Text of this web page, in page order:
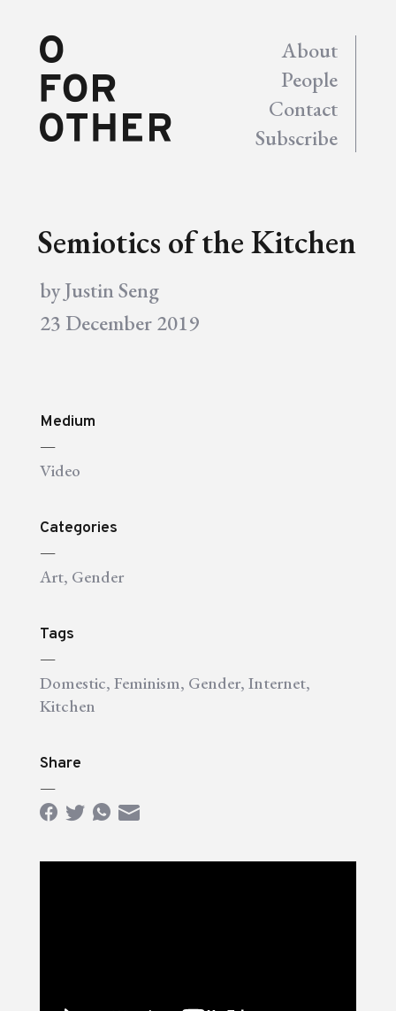
About
People
Contact
Subscribe
Semiotics of the Kitchen
byJustin Seng
23 December 2019
Medium
—
Video
Categories
—
Art, Gender
Tags
—
Domestic, Feminism, Gender, Internet,
Kitchen
Share
—